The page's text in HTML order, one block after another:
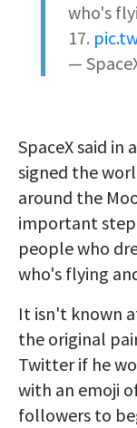
who's
17.
—
SpaceX said in a
signed the
around the
important step
people who
who's flying
It isn't known
the original
Twitter if he
with an emoji
followers to